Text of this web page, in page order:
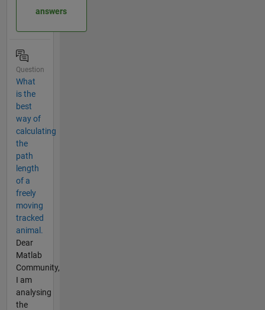
answers
Question
What
is the
best
way of
calculating
the
path
length
of a
freely
moving
tracked
animal.
Dear
Matlab
Community,
I am
analysing
the